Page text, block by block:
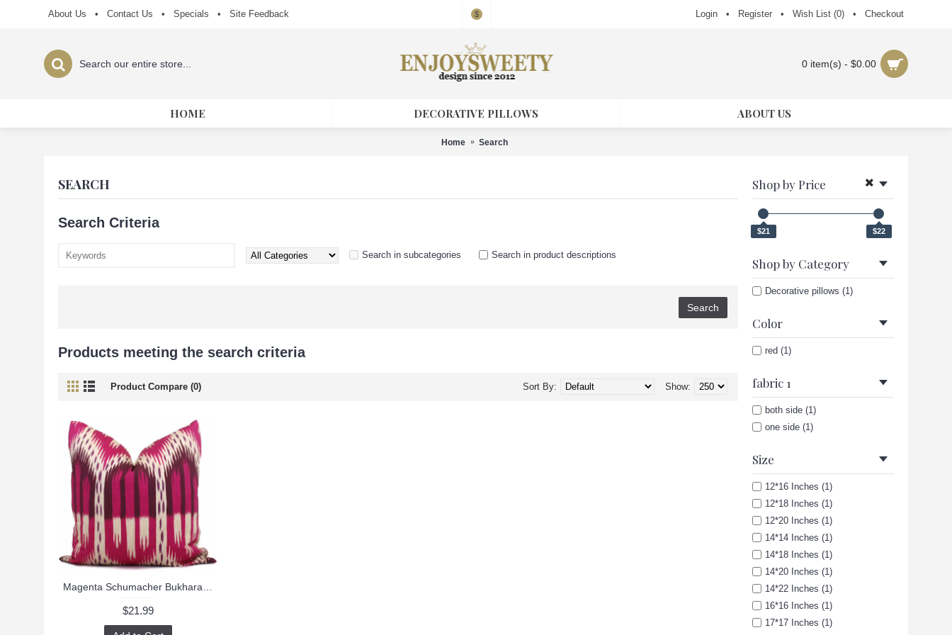
About Us • Contact Us • Specials • Site Feedback $ Login • Register • Wish List (0) • Checkout
0 item(s) - $0.00
HOME DECORATIVE PILLOWS ABOUT US
Home Search
Shop by Price
$21 $22
Shop by Category
Decorative pillows (1)
Color
red (1)
fabric 1
both side (1)
one side (1)
Size
12*16 Inches (1)
12*18 Inches (1)
12*20 Inches (1)
14*14 Inches (1)
14*18 Inches (1)
14*20 Inches (1)
14*22 Inches (1)
16*16 Inches (1)
17*17 Inches (1)
SEARCH
Search Criteria
Search in subcategories Search in product descriptions
Products meeting the search criteria
Product Compare (0) Show:
Sort By:
$21.99